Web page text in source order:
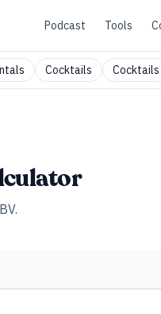
Podcast Tools
Cocktails Cocktails